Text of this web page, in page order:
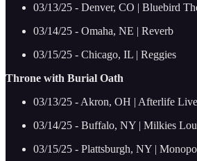
03/13/25 - Denver, CO | Bluebird
03/14/25 - Omaha, NE | Reverb
03/15/25 - Chicago, IL | Reggies
Throne with Burial Oath
03/13/25 - Akron, OH | Afterlife Live
03/14/25 - Buffalo, NY | Milkies
03/15/25 - Plattsburgh, NY |